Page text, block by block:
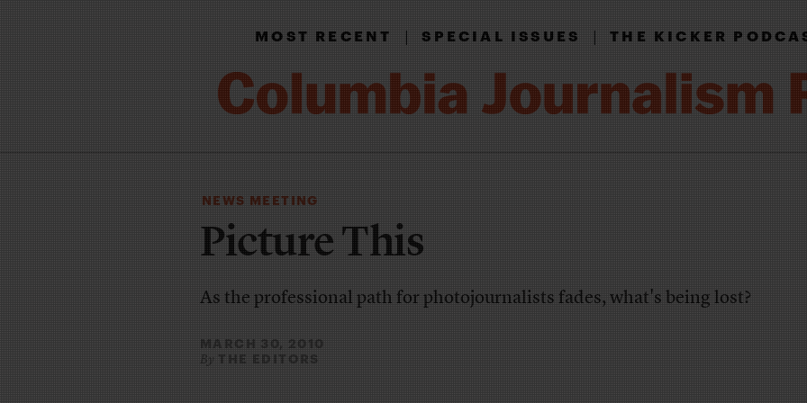
MOST RECENT|SPECIAL ISSUES|THE KICKER
NEWS MEETING
Picture This
As the professional path for photojournalists fades, what's being lost?
MARCH 30, 2010
By THE EDITORS